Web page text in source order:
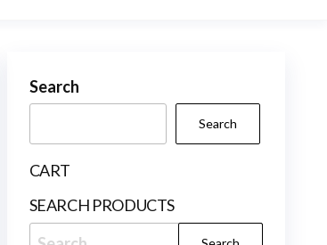
Search
Search
CART
SEARCH PRODUCTS
Search